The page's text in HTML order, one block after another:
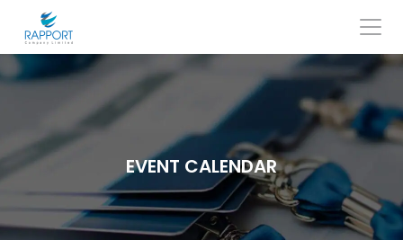
content
Search
for:
EVENT CALENDAR